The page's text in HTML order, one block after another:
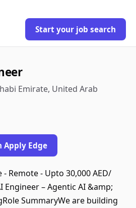
Start your job search
Emirate, United Arab
Edge
Remote - Upto 30,000 AED/
Engineer – Agentic AI &amp;
SummaryWe are building